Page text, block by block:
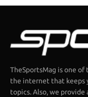
TheSportsMag is one
the internet that keeps
topics. Also, we